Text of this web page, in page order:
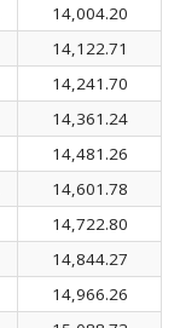
14,004.20
14,122.71
14,241.70
14,361.24
14,481.26
14,601.78
14,722.80
14,844.27
14,966.26